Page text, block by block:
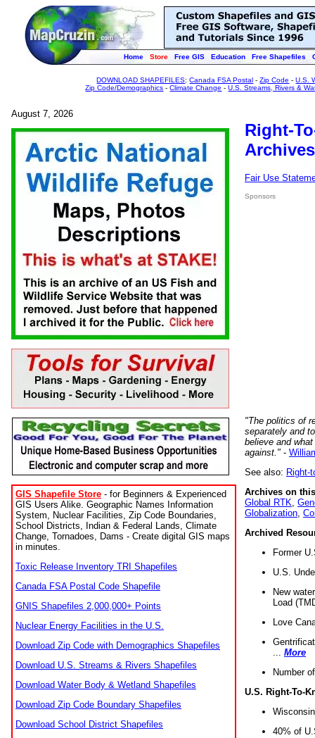
Home Store Free GIS Education Free Shapefiles
DOWNLOAD SHAPEFILES:Canada FSA Postal -Zip Code -U.S.
Zip Code/Demographics -Climate Change -U.S. Streams, Rivers &
August 7, 2026
GIS Shapefile Store - for Beginners & Experienced
GIS Users Alike. Geographic Names Information
System, Nuclear Facilities, Zip Code Boundaries,
School Districts, Indian & Federal Lands, Climate
Change, Tornadoes, Dams - Create digital GIS maps
in minutes.
Toxic Release Inventory TRI Shapefiles
Canada FSA Postal Code Shapefile
GNIS Shapefiles 2,000,000+ Points
Nuclear Energy Facilities in the U.S.
Download Zip Code with Demographics Shapefiles
Download U.S. Streams & Rivers Shapefiles
Download Water Body & Wetland Shapefiles
Download Zip Code Boundary Shapefiles
Download School District Shapefiles
Right-
Fair Use
Sponsors
"The politics of
separately and
believe and
against." -
See also: Right-
Archives on
Global RTK
Globalization
Archived
Former
U.S.
New
Load
Love
More
Number
U.S. Right-To-
40% of